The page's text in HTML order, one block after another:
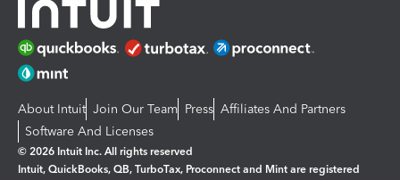
About Intuit Join Our Team Press Affiliates And Partners
Software And Licenses
© 2026 Intuit Inc. All rights reserved
Intuit, QuickBooks, QB, TurboTax, Proconnect and Mint are registered